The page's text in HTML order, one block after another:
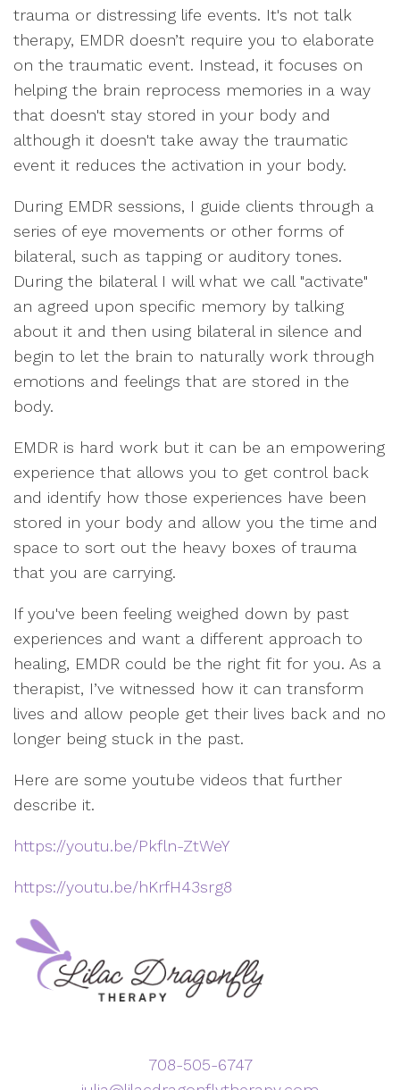
trauma or distressing life events. It's not talk
therapy, EMDR doesn’t require you to elaborate
on the traumatic event. Instead, it focuses on
helping the brain reprocess memories in a way
that doesn't stay stored in your body and
although it doesn't take away the traumatic
event it reduces the activation in your body.
During EMDR sessions, I guide clients through a
series of eye movements or other forms of
bilateral, such as tapping or auditory tones.
During the bilateral I will what we call "activate"
an agreed upon specific memory by talking
about it and then using bilateral in silence and
begin to let the brain to naturally work through
emotions and feelings that are stored in the
body.
EMDR is hard work but it can be an empowering
experience that allows you to get control back
and identify how those experiences have been
stored in your body and allow you the time and
space to sort out the heavy boxes of trauma
that you are carrying.
If you've been feeling weighed down by past
experiences and want a different approach to
healing, EMDR could be the right fit for you. As a
therapist, I’ve witnessed how it can transform
lives and allow people get their lives back and no
longer being stuck in the past.
Here are some youtube videos that further
describe it.
https://youtu.be/Pkfln-ZtWeY
https://youtu.be/hKrfH43srg8
708-505-6747